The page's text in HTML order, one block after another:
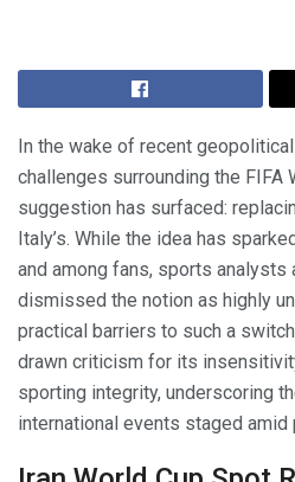
In the wake of recent
challenges surrounding the FIFA
suggestion has surfaced:
Italy’s. While the idea has
and among fans, sports analysts
dismissed the notion as highly
practical barriers to such a
drawn criticism for its
sporting integrity, underscoring
international events staged amid